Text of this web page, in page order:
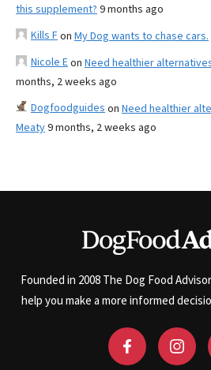
this supplement? 9 months ago
Kills Fon My Dog wants to chase cars.
Nicole Eon Need healthier
months, 2 weeks ago
Dogfoodguides on Need healthier
Meaty9 months, 2 weeks ago
Founded in 2008 The Dog Food
help you make a more informed